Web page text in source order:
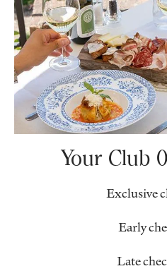
Your Club
Exclusive
Early
Late